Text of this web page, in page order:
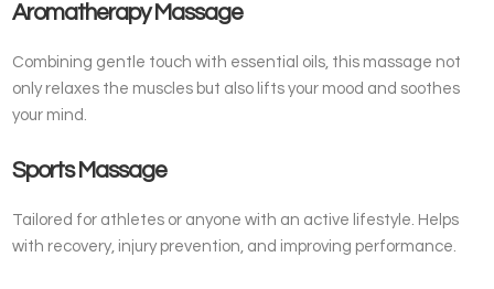
Aromatherapy Massage
Combining gentle touch with essential oils, this massage not
only relaxes the muscles but also lifts your mood and soothes
your mind.
Sports Massage
Tailored for athletes or anyone with an active lifestyle. Helps
with recovery, injury prevention, and improving performance.